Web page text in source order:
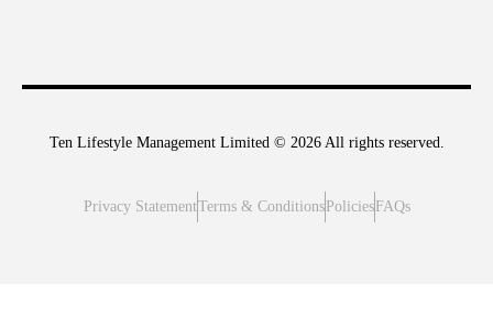
Ten Lifestyle Management Limited © 2026 All rights reserved.
Privacy StatementTerms & Conditions Policies FAQs